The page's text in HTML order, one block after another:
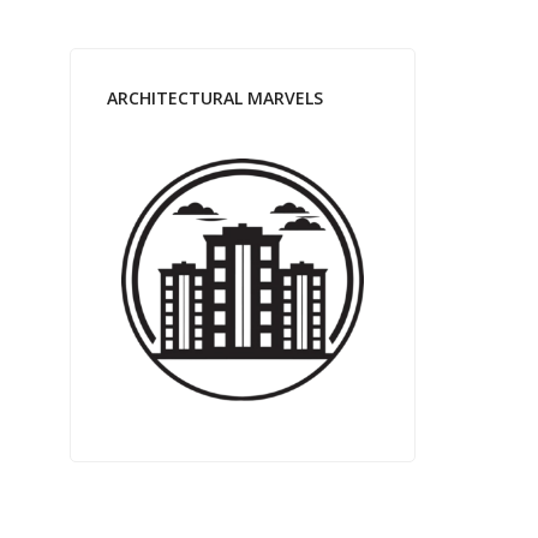
ARCHITECTURAL MARVELS